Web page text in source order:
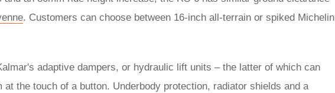
. Customers can choose between 16-inch all-terrain or spiked Michelin
adaptive dampers, or hydraulic lift units – the latter of which can
at the touch of a button. Underbody protection, radiator shields and a